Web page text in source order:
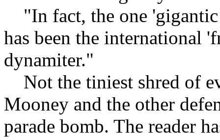
"In fact, the one
has been the international
dynamiter."
Not the tiniest shred of
Mooney and the other
parade bomb. The reader